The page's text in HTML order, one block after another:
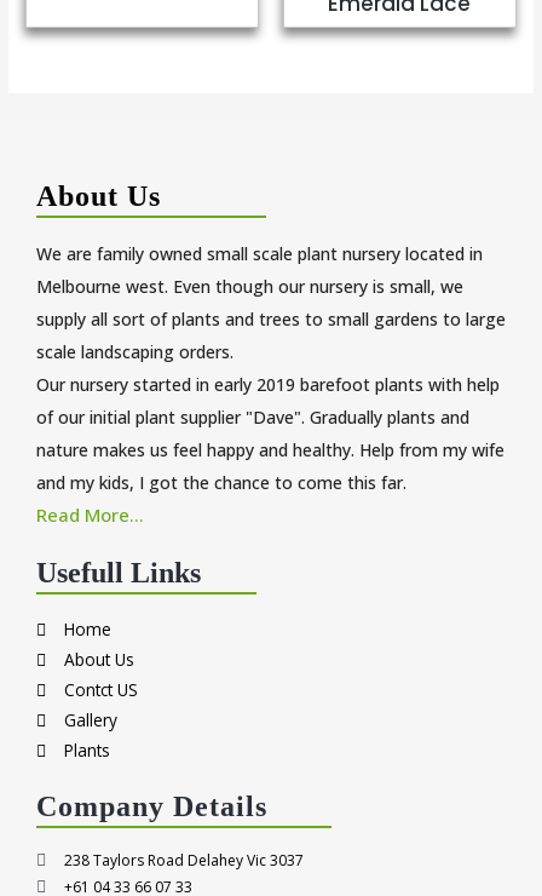
About Us
We are family owned small scale plant nursery located in
Melbourne west. Even though our nursery is small, we
supply all sort of plants and trees to small gardens to large
scale landscaping orders.
Our nursery started in early 2019 barefoot plants with help
of our initial plant supplier "Dave". Gradually plants and
nature makes us feel happy and healthy. Help from my wife
and my kids, I got the chance to come this far.
Read More...
Usefull Links
Home
About Us
Contct US
Gallery
Plants
Company Details
238 Taylors Road Delahey Vic 3037
+61 04 33 66 07 33